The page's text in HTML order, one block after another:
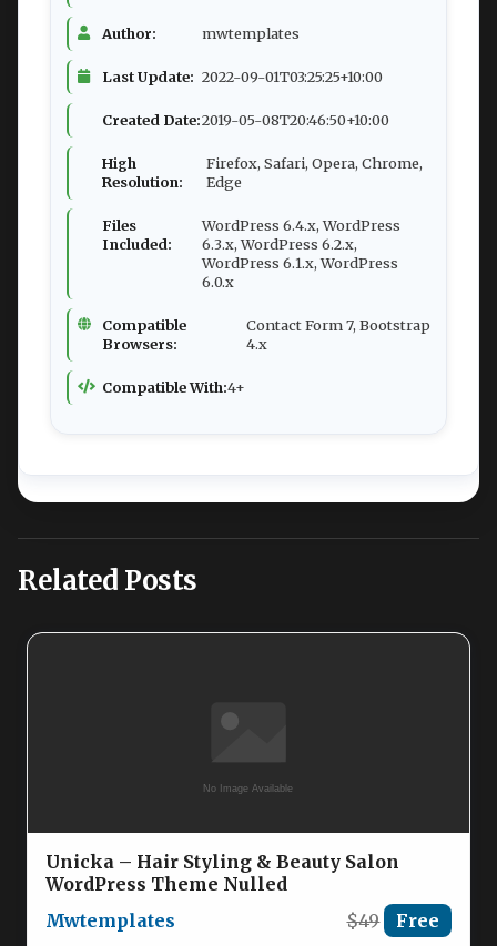
Author: mwtemplates
Last Update: 2022-09-01T03:25:25+10:00
Created Date:2019-05-08T20:46:50+10:00
High
Resolution:
Firefox, Safari, Opera, Chrome,
Edge
Files
Included:
WordPress 6.4.x, WordPress
6.3.x, WordPress 6.2.x,
WordPress 6.1.x, WordPress
6.0.x
Compatible
Browsers:
Contact Form 7, Bootstrap
4.x
Compatible With:4+
Related Posts
Unicka – Hair Styling & Beauty Salon
WordPress Theme Nulled
Mwtemplates
$49 Free